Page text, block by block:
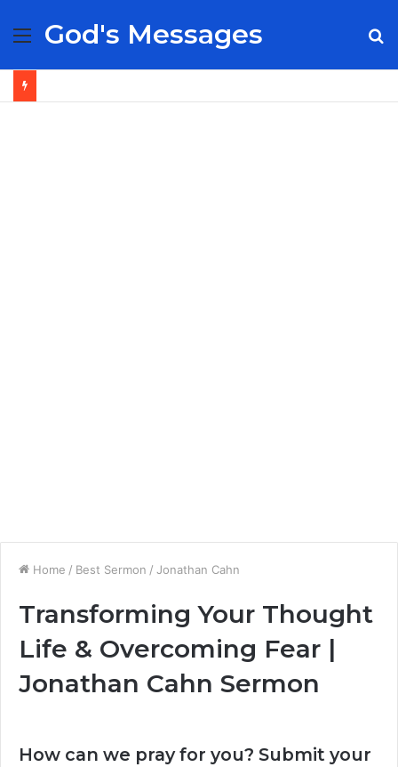
Menu
God's Messages
Home / Best Sermon / Jonathan Cahn
Transforming Your Thought
Life & Overcoming Fear |
Jonathan Cahn Sermon
How can we pray for you? Submit your